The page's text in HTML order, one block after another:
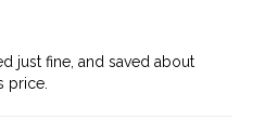
just fine, and saved about
price.